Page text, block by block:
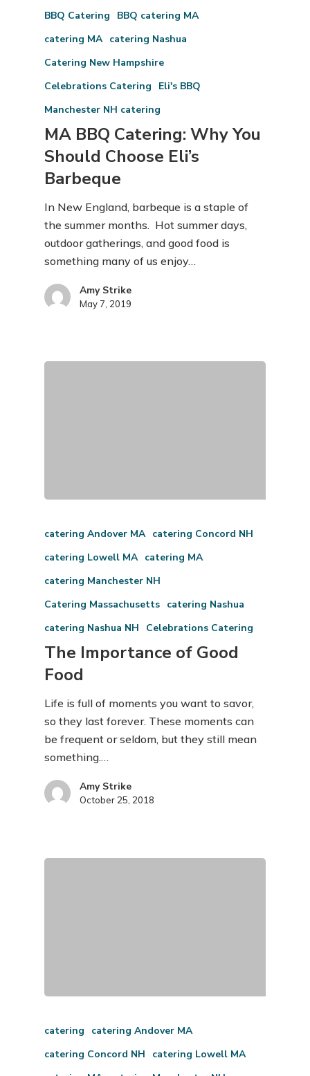
BBQ Catering
BBQ catering MA
catering MA catering Nashua
Catering New Hampshire
Celebrations Catering
Eli's BBQ
Manchester NH catering
MA BBQ Catering: Why You
Should Choose Eli’s
Barbeque
In New England, barbeque is a staple of
the summer months. Hot summer days,
outdoor gatherings, and good food is
something many of us enjoy…
Amy Strike
May 7, 2019
catering Andover MA catering Concord NH
catering Lowell MA catering MA
catering Manchester NH
Catering Massachusetts catering Nashua
catering Nashua NH
Celebrations Catering
The Importance of Good
Food
Life is full of moments you want to savor,
so they last forever. These moments can
be frequent or seldom, but they still mean
something.…
Amy Strike
October 25, 2018
catering
catering Andover MA
catering Concord NH
catering Lowell MA